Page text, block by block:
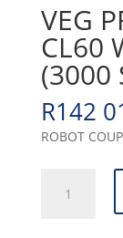
VEG
CL60
(3000
R142
ROBOT
PREP